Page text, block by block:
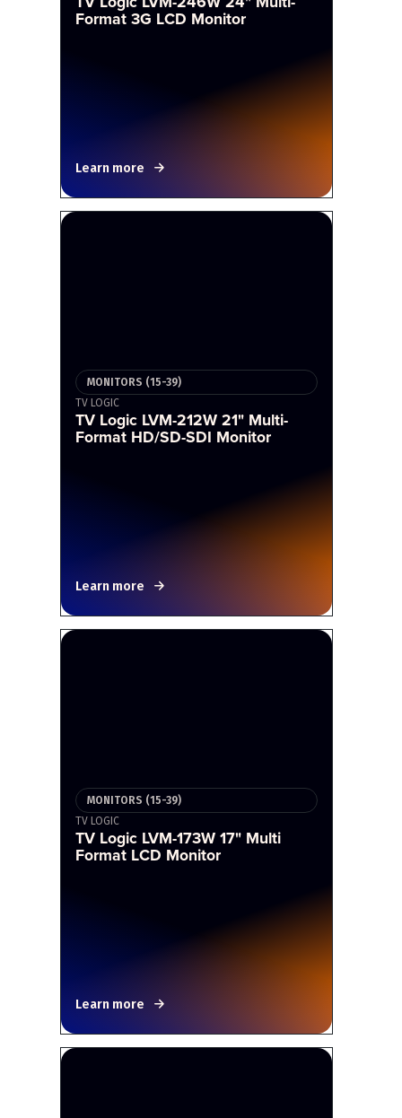
Format 3G LCD Monitor
Learn more
MONITORS (15-39)
TV LOGIC
TV Logic LVM-212W 21" Multi-
Format HD/SD-SDI Monitor
Learn more
MONITORS (15-39)
TV LOGIC
TV Logic LVM-173W 17" Multi
Format LCD Monitor
Learn more